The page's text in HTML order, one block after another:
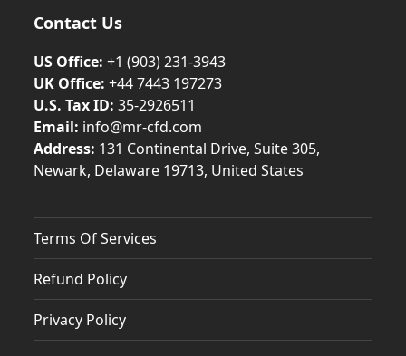
Contact Us
US Office: +1 (903) 231‑3943
UK Office: +44 7443 197273
U.S. Tax ID: 35-2926511
Email: info@mr-cfd.com
Address: 131 Continental Drive, Suite 305,
Newark, Delaware 19713, United States
Terms Of Services
Refund Policy
Privacy Policy